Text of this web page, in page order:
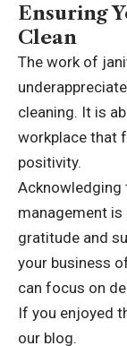
Ensuring
Clean
The work of
cleaning. It is
workplace that
positivity.
Acknowledging
management
gratitude and
your business
can focus on
If you enjoyed
our blog.